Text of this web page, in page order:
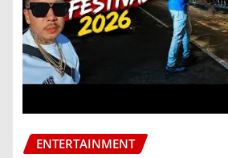
ENTERTAINMENT